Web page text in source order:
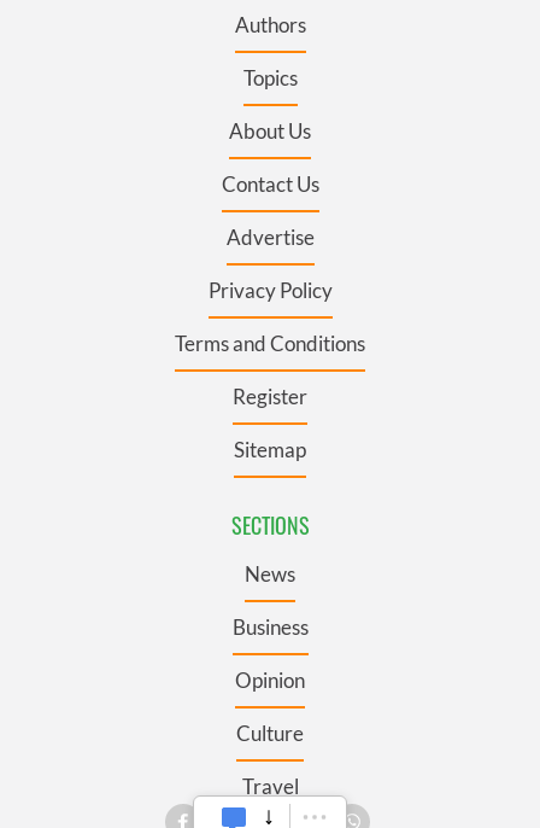
Authors
Topics
About Us
Contact Us
Advertise
Privacy Policy
Terms and Conditions
Register
Sitemap
SECTIONS
News
Business
Opinion
Culture
Travel